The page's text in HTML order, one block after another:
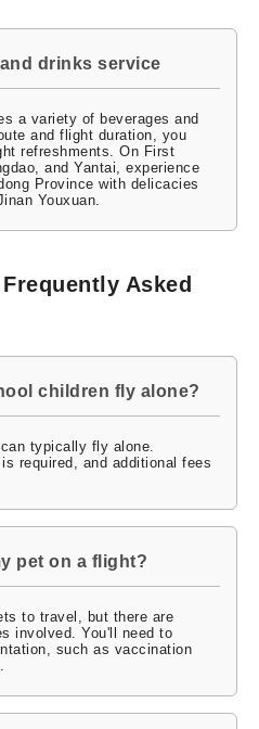
drinks service
a variety of beverages and
and flight duration, you
refreshments. On First
and Yantai, experience
Province with delicacies
Youxuan.
Asked
children fly alone?
typically fly alone.
required, and additional fees
pet on a flight?
to travel, but there are
involved. You'll need to
such as vaccination